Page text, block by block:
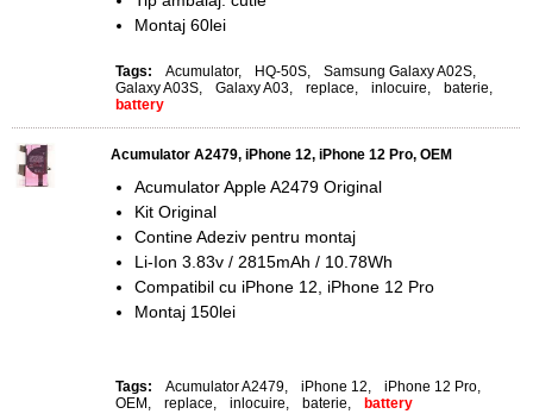
Montaj 60lei
Tags: Acumulator, HQ-50S, Samsung Galaxy A02S,
Galaxy A03S, Galaxy A03, replace, inlocuire, baterie,
battery
Acumulator A2479, iPhone 12, iPhone 12 Pro, OEM
Acumulator Apple A2479 Original
Kit Original
Contine Adeziv pentru montaj
Li-Ion 3.83v / 2815mAh / 10.78Wh
Compatibil cu iPhone 12, iPhone 12 Pro
Montaj 150lei
Tags: Acumulator A2479, iPhone 12, iPhone 12 Pro,
OEM , replace, inlocuire, baterie, battery